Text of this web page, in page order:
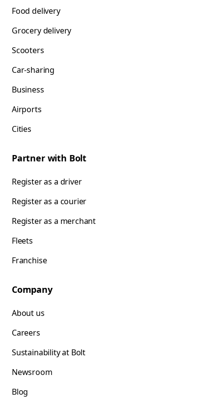
Food delivery
Grocery delivery
Scooters
Car-sharing
Business
Airports
Cities
Partner with Bolt
Register as a driver
Register as a courier
Register as a merchant
Fleets
Franchise
Company
About us
Careers
Sustainability at Bolt
Newsroom
Blog